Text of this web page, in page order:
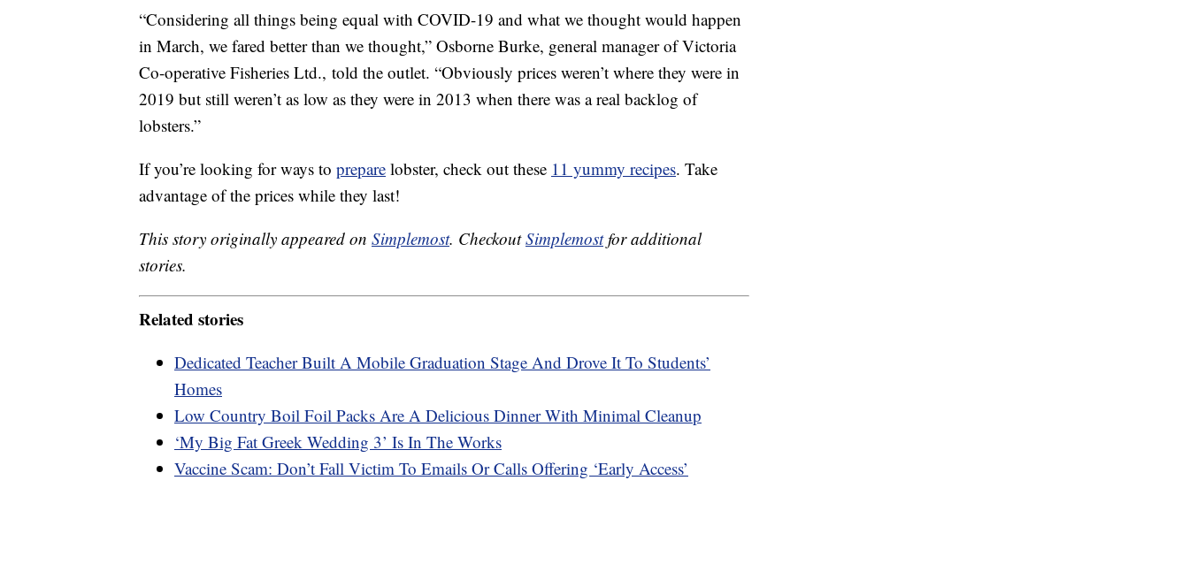
“Considering all things being equal with COVID-19 and what we thought would happen
in March, we fared better than we thought,” Osborne Burke, general manager of Victoria
Co-operative Fisheries Ltd., told the outlet. “Obviously prices weren’t where they were in
2019 but still weren’t as low as they were in 2013 when there was a real backlog of
lobsters.”
If you’re looking for ways to prepare lobster, check out these 11 yummy recipes. Take
advantage of the prices while they last!
This story originally appeared on Simplemost. CheckoutSimplemostfor additional
stories.
Related stories
Dedicated Teacher Built A Mobile Graduation Stage And Drove It To Students’
Homes
Low Country Boil Foil Packs Are A Delicious Dinner With Minimal Cleanup
‘My Big Fat Greek Wedding 3’ Is In The Works
Vaccine Scam: Don’t Fall Victim To Emails Or Calls Offering ‘Early Access’